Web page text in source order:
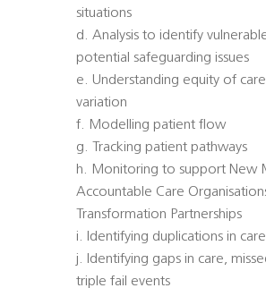
situations
d. Analysis to identify
potential safeguarding issues
e. Understanding equity of
variation
f. Modelling patient flow
g. Tracking patient pathways
h. Monitoring to support New
Accountable Care
Transformation Partnerships
i. Identifying duplications in care
j. Identifying gaps in care,
triple fail events